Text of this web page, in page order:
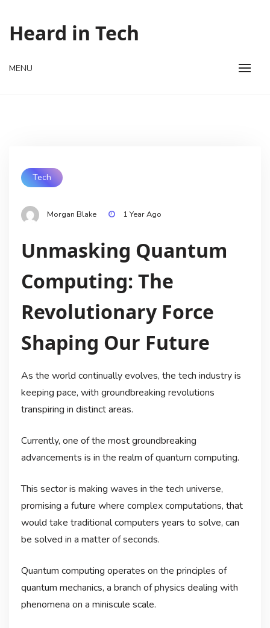
content
Heard in Tech
MENU
Tech
Morgan Blake 1 Year Ago
Unmasking Quantum
Computing: The
Revolutionary Force
Shaping Our Future
As the world continually evolves, the tech industry is
keeping pace, with groundbreaking revolutions
transpiring in distinct areas.
Currently, one of the most groundbreaking
advancements is in the realm of quantum computing.
This sector is making waves in the tech universe,
promising a future where complex computations, that
would take traditional computers years to solve, can
be solved in a matter of seconds.
Quantum computing operates on the principles of
quantum mechanics, a branch of physics dealing with
phenomena on a miniscule scale.